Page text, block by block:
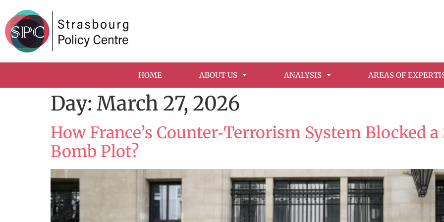
HOME ABOUT US ANALYSIS AREAS OF
Day: March 27, 2026
How France’s Counter‑Terrorism System Blocked
Bomb Plot?